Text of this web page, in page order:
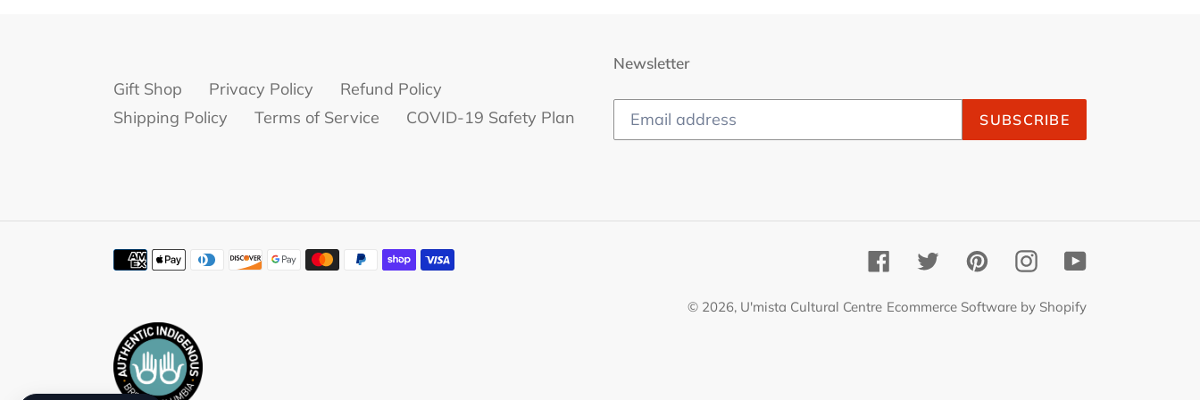
Gift Shop Privacy Policy
Refund Policy
Shipping Policy
Terms of Service COVID-19 Safety Plan
Newsletter
SUBSCRIBE
Payment
FacebookTwitter PinterestInstagramYouTube
© 2026, U'mista Cultural Centre Ecommerce Software by Shopify